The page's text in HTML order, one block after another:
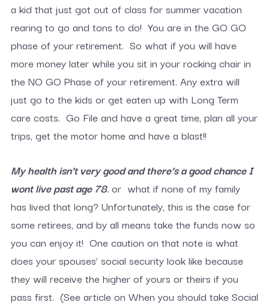
a kid that just got out of class for summer vacation
rearing to go and tons to do! You are in the GO GO
phase of your retirement. So what if you will have
more money later while you sit in your rocking chair in
the NO GO Phase of your retirement. Any extra will
just go to the kids or get eaten up with Long Term
care costs. Go File and have a great time, plan all your
trips, get the motor home and have a blast!!
My health isn’t very good and there’s a good chance I
wont live past age 78.or what if none of my family
has lived that long? Unfortunately, this is the case for
some retirees, and by all means take the funds now so
you can enjoy it! One caution on that note is what
does your spouses’ social security look like because
they will receive the higher of yours or theirs if you
pass first. (See article on When you should take Social